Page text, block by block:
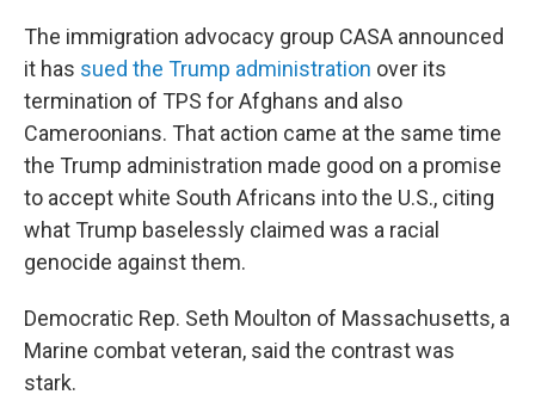
The immigration advocacy group CASA announced
it has sued the Trump administration over its
termination of TPS for Afghans and also
Cameroonians. That action came at the same time
the Trump administration made good on a promise
to accept white South Africans into the U.S., citing
what Trump baselessly claimed was a racial
genocide against them.
Democratic Rep. Seth Moulton of Massachusetts, a
Marine combat veteran, said the contrast was
stark.